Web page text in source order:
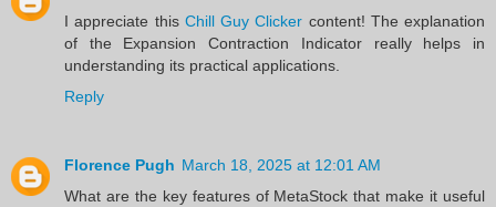
I appreciate this Chill Guy Clicker content! The explanation
of the Expansion Contraction Indicator really helps in
understanding its practical applications.
Reply
Florence Pugh March 18, 2025 at 12:01 AM
What are the key features of MetaStock that make it useful